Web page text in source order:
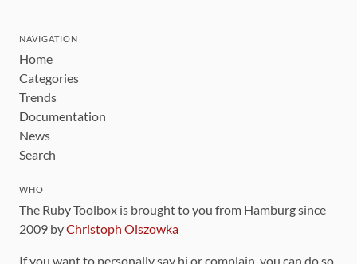
NAVIGATION
Home
Categories
Trends
Documentation
News
Search
WHO
The Ruby Toolbox is brought to you from Hamburg since
2009 byChristoph Olszowka
If you want to personally say hi or complain, you can do so